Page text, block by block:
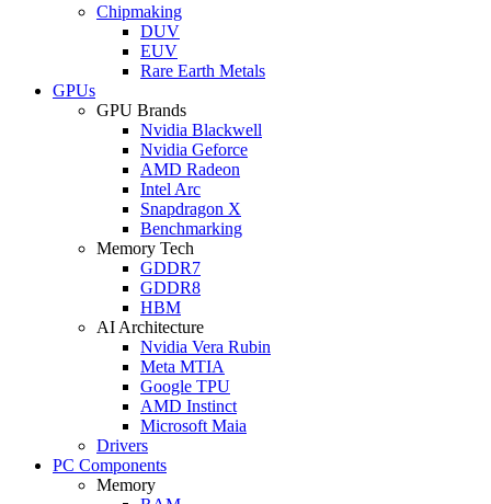
Chipmaking
DUV
EUV
Rare Earth Metals
GPUs
GPU Brands
Nvidia Blackwell
Nvidia Geforce
AMD Radeon
Intel Arc
Snapdragon X
Benchmarking
Memory Tech
GDDR7
GDDR8
HBM
AI Architecture
Nvidia Vera Rubin
Meta MTIA
Google TPU
AMD Instinct
Microsoft Maia
Drivers
PC Components
Memory